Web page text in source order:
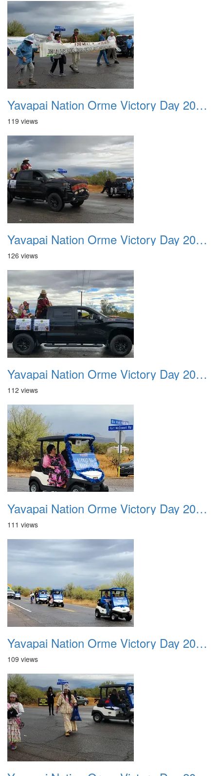
Yavapai Nation Orme Victory Day 20231118 017
119 views
Yavapai Nation Orme Victory Day 20231118 018
126 views
Yavapai Nation Orme Victory Day 20231118 019
112 views
Yavapai Nation Orme Victory Day 20231118 020
111 views
Yavapai Nation Orme Victory Day 20231118 021
109 views